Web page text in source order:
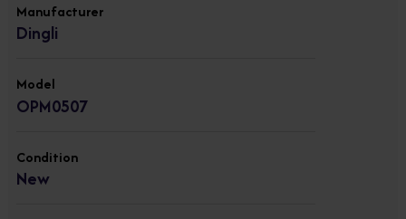
Manufacturer
Dingli
Model
OPM0507
Condition
New